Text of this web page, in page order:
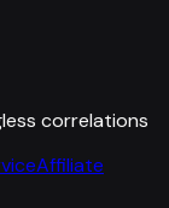
correlations
Affiliate